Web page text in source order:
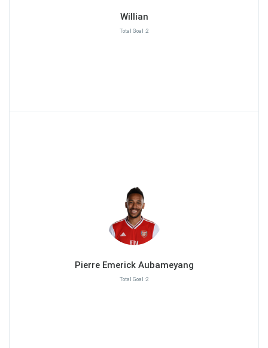
Willian
Total Goal :2
Pierre Emerick Aubameyang
Total Goal :2